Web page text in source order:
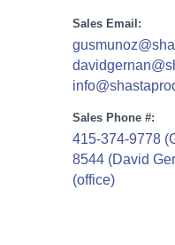
Sales Email:
Sales Phone #:
415-374-9778
8544 (David
(office)